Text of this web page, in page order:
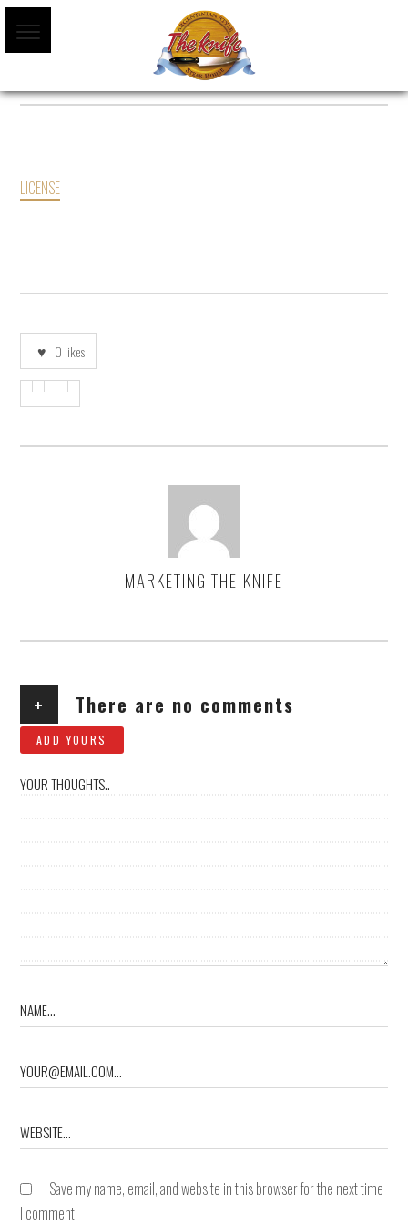
LICENSE
0 likes
MARKETING THE KNIFE
+ There are no comments
ADD YOURS
Save my name, email, and website in this browser for the next time
I comment.